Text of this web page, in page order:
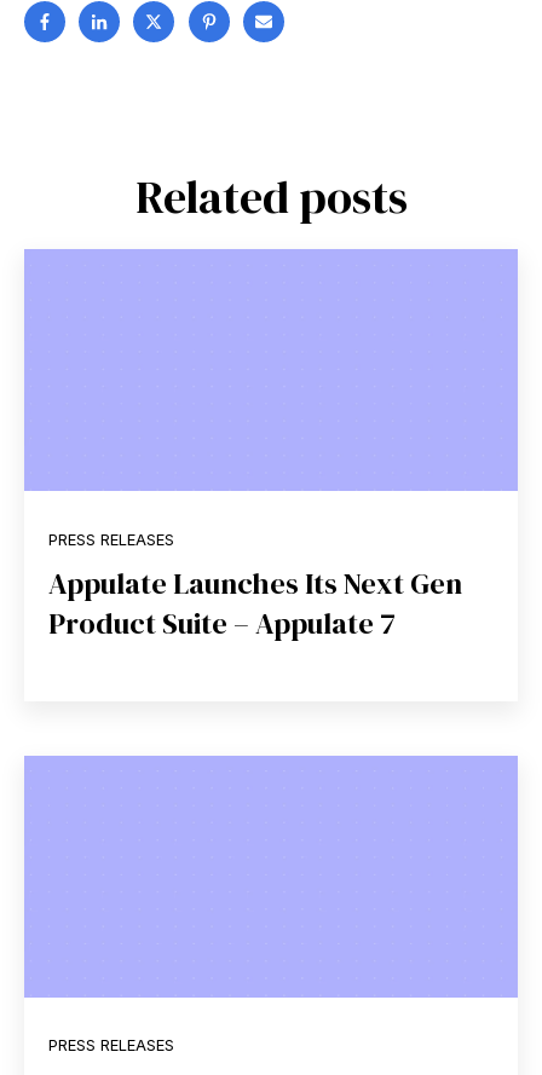
Related posts
PRESS RELEASES
Appulate Launches Its Next Gen
Product Suite – Appulate 7
PRESS RELEASES